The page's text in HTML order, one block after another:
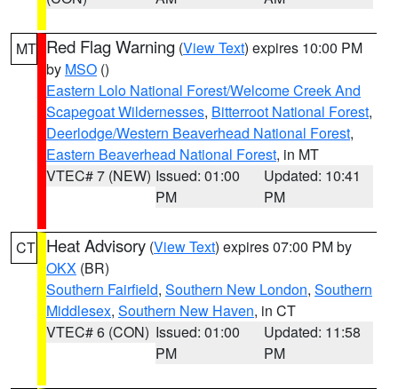
MT Red Flag Warning (View Text) expires 10:00 PM
by MSO ()
Eastern Lolo National Forest/Welcome Creek And
Scapegoat Wildernesses, Bitterroot National Forest,
Deerlodge/Western Beaverhead National Forest,
Eastern Beaverhead National Forest, in MT
VTEC# 7 (NEW) Issued: 01:00
PM
Updated: 10:41
PM
CT Heat Advisory (View Text) expires 07:00 PM by
OKX (BR)
Southern Fairfield, Southern New London, Southern
Middlesex, Southern New Haven, in CT
VTEC# 6 (CON) Issued: 01:00
PM
Updated: 11:58
PM